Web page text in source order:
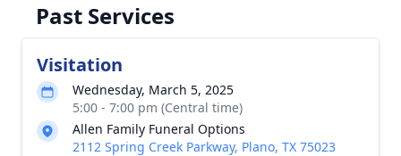
Past Services
Visitation
Wednesday, March 5, 2025
5:00 - 7:00 pm (Central time)
Allen Family Funeral Options
2112 Spring Creek Parkway, Plano, TX 75023